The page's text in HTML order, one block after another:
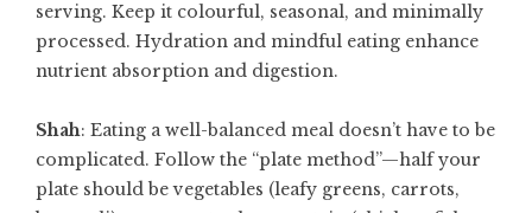
serving. Keep it colourful, seasonal, and minimally
processed. Hydration and mindful eating enhance
nutrient absorption and digestion.
Shah: Eating a well-balanced meal doesn’t have to be
complicated. Follow the “plate method”—half your
plate should be vegetables (leafy greens, carrots,